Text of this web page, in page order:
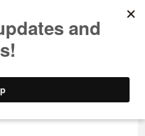
STYLE